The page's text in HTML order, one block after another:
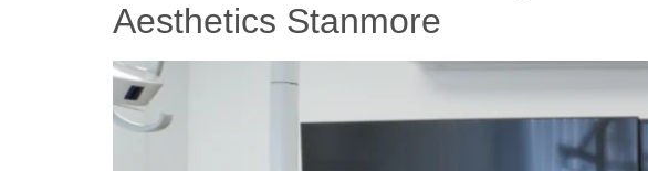
Aesthetics Stanmore